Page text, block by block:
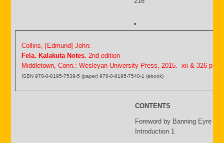
Collins, [Edmund] John:
Fela. Kalakuta Notes. 2nd edition
Middletown, Conn.: Wesleyan University Press, 2015. xii & 326 p.
ISBN 978-0-8195-7539-5 (paper) 978-0-8195-7540-1 (ebook)
CONTENTS
Foreword by Banning Eyre ix
Introduction 1